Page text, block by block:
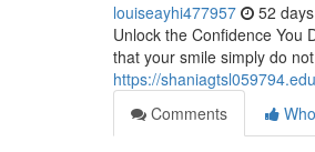
louiseayhi477957 52
Unlock the Confidence You
that your smile simply do
https://
Comments